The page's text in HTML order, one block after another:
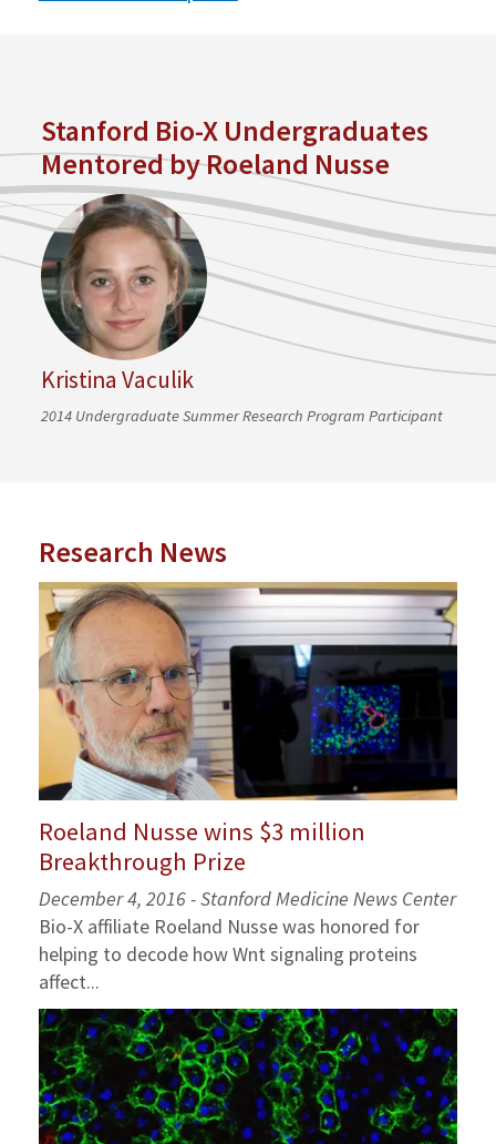
Stanford Bio-X Undergraduates
Mentored by Roeland Nusse
Kristina Vaculik
2014 Undergraduate Summer Research Program Participant
Research News
Roeland Nusse wins $3 million
Breakthrough Prize
December 4, 2016 - Stanford Medicine News Center
Bio-X affiliate Roeland Nusse was honored for
helping to decode how Wnt signaling proteins
affect...